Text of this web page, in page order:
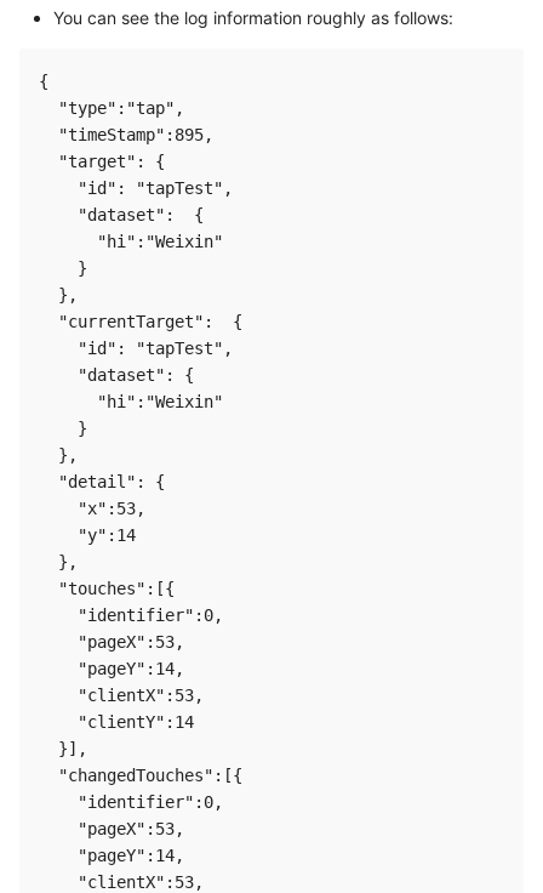
You can see the log information roughly as follows:
{
  "type":"tap",
  "timeStamp":895,
  "target": {
    "id": "tapTest",
    "dataset":  {
      "hi":"Weixin"
    }
  },
  "currentTarget":  {
    "id": "tapTest",
    "dataset": {
      "hi":"Weixin"
    }
  },
  "detail": {
    "x":53,
    "y":14
  },
  "touches":[{
    "identifier":0,
    "pageX":53,
    "pageY":14,
    "clientX":53,
    "clientY":14
  }],
  "changedTouches":[{
    "identifier":0,
    "pageX":53,
    "pageY":14,
    "clientX":53,